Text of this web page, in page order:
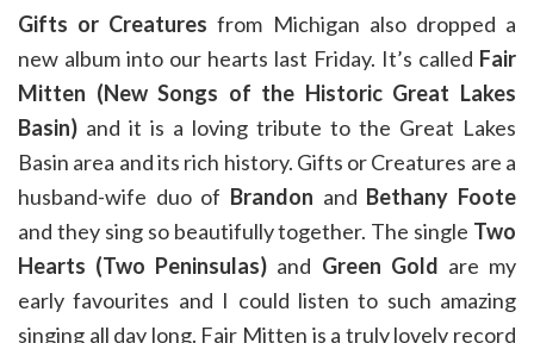
Gifts or Creatures from Michigan also dropped a
new album into our hearts last Friday. It’s called Fair
Mitten (New Songs of the Historic Great Lakes
Basin) and it is a loving tribute to the Great Lakes
Basin area and its rich history. Gifts or Creatures are a
husband-wife duo of Brandon and Bethany Foote
and they sing so beautifully together. The single Two
Hearts (Two Peninsulas) and Green Gold are my
early favourites and I could listen to such amazing
singing all day long. Fair Mitten is a truly lovely record